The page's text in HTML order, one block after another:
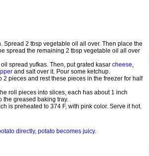
Spread 2 tbsp vegetable oil all over. Then place the
spread the remaining 2 tbsp vegetable oil all over
spread yufkas. Then, put grated kasar cheese,
and salt over it. Pour some ketchup.
2 pieces and rest these pieces in the freezer for half
roll pieces into slices, each has about 1 inch
the greased baking tray.
is preheated to 374 F, with pink color. Serve it hot.
directly, potato becomes juicy.